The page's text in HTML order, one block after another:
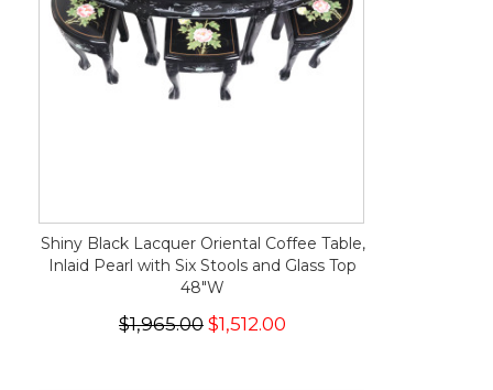
Shiny Black Lacquer Oriental Coffee Table,
Inlaid Pearl with Six Stools and Glass Top
48"W
$1,965.00 $1,512.00